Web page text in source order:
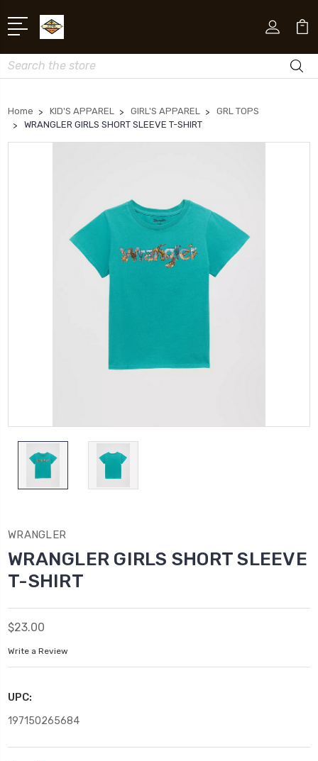
Search
Home KID'S APPAREL GIRL'S APPAREL
GRL TOPS
WRANGLER GIRLS SHORT SLEEVE T-SHIRT
WRANGLER
WRANGLER GIRLS SHORT SLEEVE
T-SHIRT
$23.00
Write a Review
UPC:
197150265684